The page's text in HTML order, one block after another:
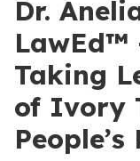
Dr.
LawEd™
Taking
of Ivory